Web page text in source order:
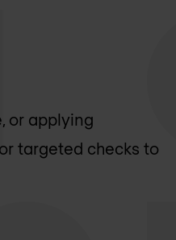
or applying
targeted checks to